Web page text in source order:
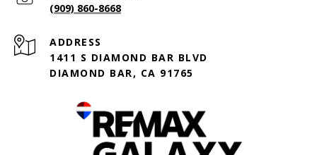
(909) 860-8668
ADDRESS
1411 S DIAMOND BAR BLVD
DIAMOND BAR, CA 91765